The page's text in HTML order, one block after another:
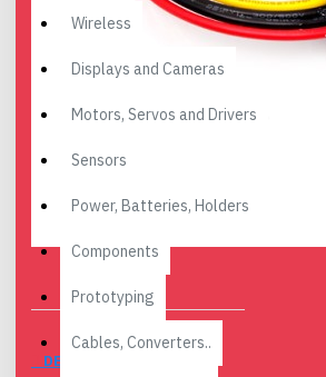
Wireless
Displays and Cameras
Motors, Servos and Drivers
Sensors
Power, Batteries, Holders
Components
Prototyping
Cables, Converters..
DESCRIPTION